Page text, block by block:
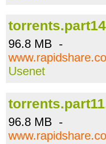
96.8 MB -
Usenet
96.8 MB -